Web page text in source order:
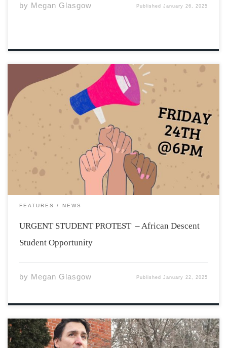
by Megan Glasgow PublishedJanuary 26, 2025
We have just learned that the African Descent Student
Opportunity Success Coordinator position will not be
renewed for this year! The position was previously filled
by Dotun Olutoke who has worked tirelessly to provide
support and resources for Black students. […]
FEATURES NEWS
URGENT STUDENT PROTEST – African Descent
Student Opportunity
by Megan Glasgow PublishedJanuary 22, 2025